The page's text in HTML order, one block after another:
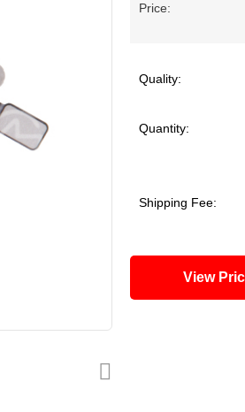
Price:
Quality:
Quantity:
Shipping Fee:
View